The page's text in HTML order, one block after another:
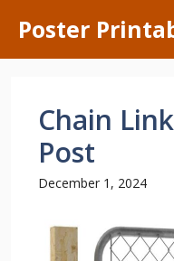
content
Poster
Chain
Post
December 1, 2024